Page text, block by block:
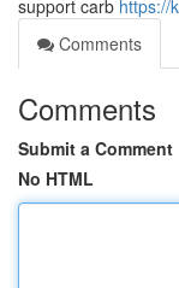
support carb https://
Comments
Comments
Submit a Comment
No HTML